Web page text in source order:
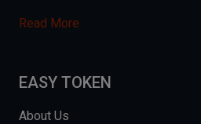
Read More
EASY TOKEN
About Us